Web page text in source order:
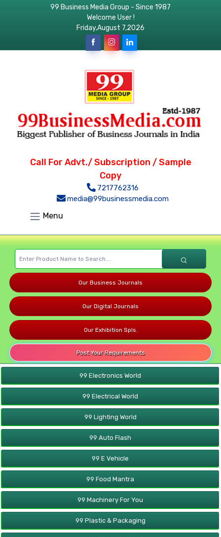
99 Business Media Group - Since 1987
Welcome User !
Friday,August 7,2026
Call For Advt./ Subscription / Sample
Copy
7217762316
media@99businessmedia.com
Menu
Our Business Journals
Our Digital Journals
Our Exhibition Spls.
Post Your Requirements
99 Electronics World
99 Electrical World
99 Lighting World
99 Auto Flash
99 E Vehicle
99 Food Mantra
99 Machinery For You
99 Plastic & Packaging